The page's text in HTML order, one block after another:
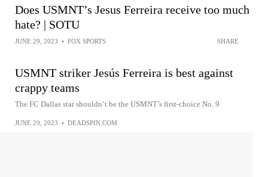
Does USMNT’s Jesus Ferreira receive too much
hate? | SOTU
JUNE 29, 2023 • FOX SPORTS SHARE
USMNT striker Jesús Ferreira is best against
crappy teams
The FC Dallas star shouldn’t be the USMNT’s first-choice No. 9
JUNE 29, 2023 • DEADSPIN.COM